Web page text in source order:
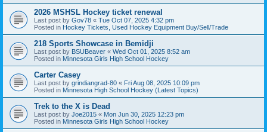
2026 MSHSL Hockey ticket renewal
Last post by Gov78 « Tue Oct 07, 2025 4:32 pm
Posted in Hockey Tickets, Used Hockey Equipment Buy/Sell/Trade
218 Sports Showcase in Bemidji
Last post by BSUBeaver « Wed Oct 01, 2025 8:52 am
Posted in Minnesota Girls High School Hockey
Carter Casey
Last post by grindiangrad-80 « Fri Aug 08, 2025 10:09 pm
Posted in Minnesota High School Hockey (Latest Topics)
Trek to the X is Dead
Last post by Joe2015 « Mon Jun 30, 2025 12:23 pm
Posted in Minnesota Girls High School Hockey